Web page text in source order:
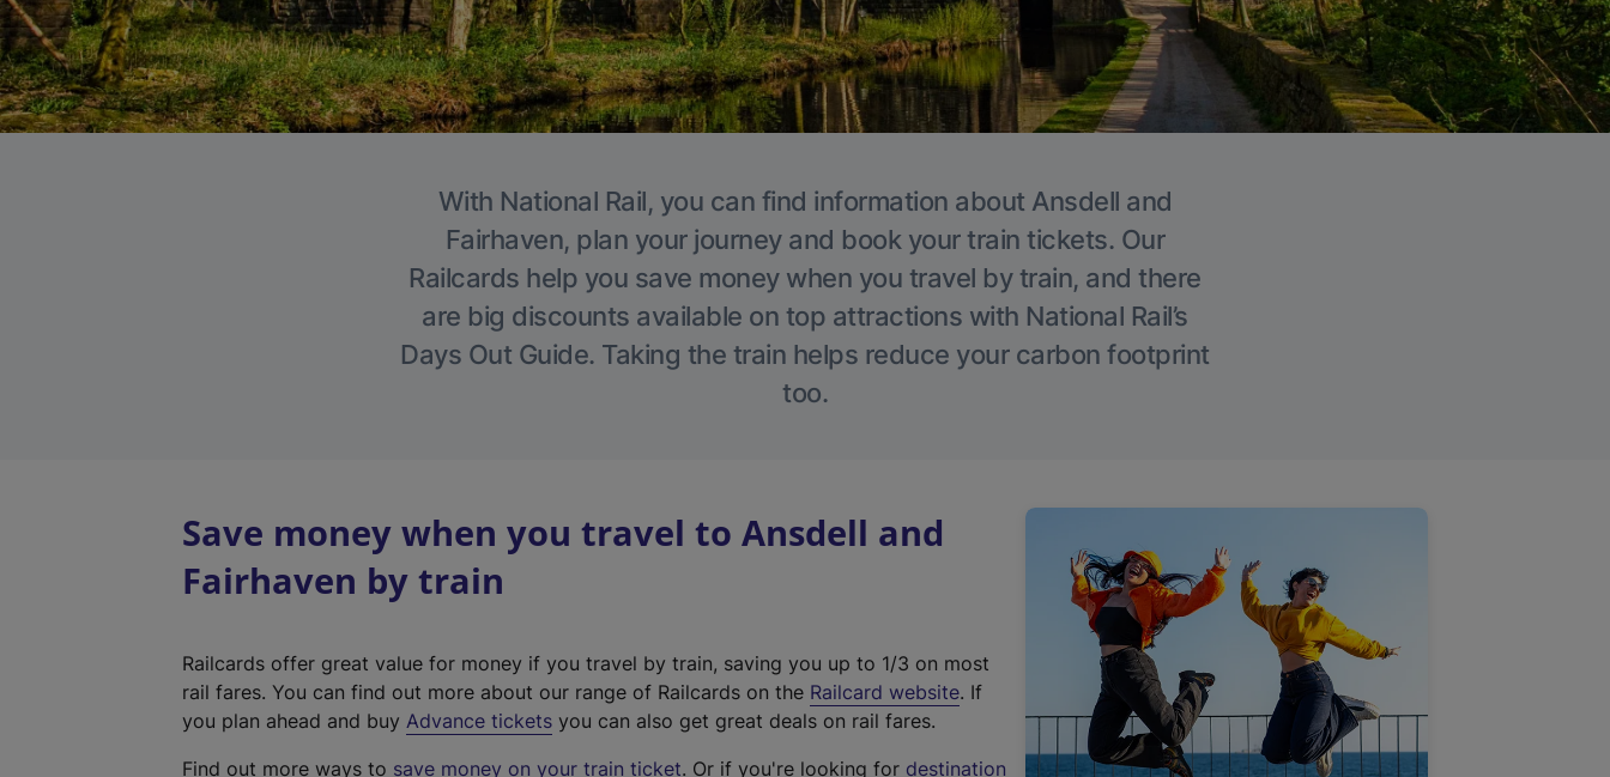
With National Rail, you can find information about Ansdell and
Fairhaven, plan your journey and book your train tickets. Our
Railcards help you save money when you travel by train, and there
are big discounts available on top attractions with National Rail’s
Days Out Guide. Taking the train helps reduce your carbon footprint
too.
Save money when you travel to Ansdell and
Fairhaven by train
Railcards offer great value for money if you travel by train, saving you up to 1/3 on most
rail fares. You can find out more about our range of Railcards on the Railcard website(. If
you plan ahead and buy Advance tickets you can also get great deals on rail fares.
Find out more ways to save money on your train ticket. Or if you're looking for destination